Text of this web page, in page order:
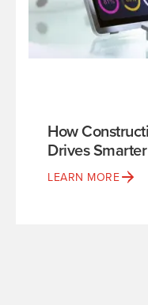
How
Drives
LEARN MORE